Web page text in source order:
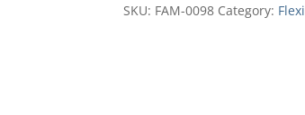
quantity
SKU: FAM-0098 Category: